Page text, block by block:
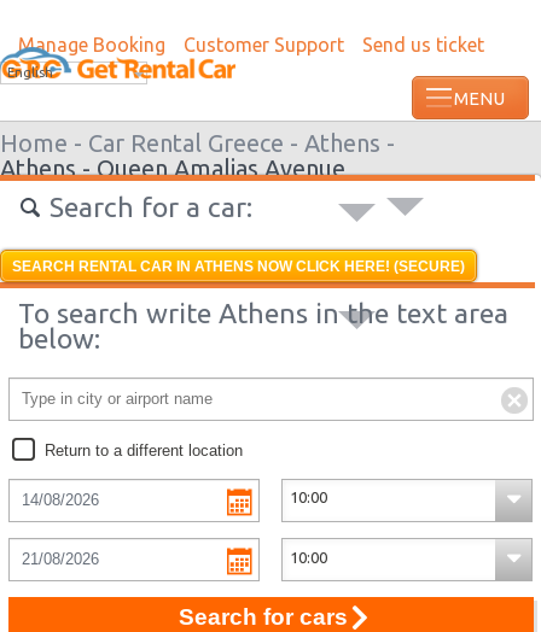
Manage Booking Customer Support Send us ticket
English
Home - Car Rental Greece - Athens -
Athens - Queen Amalias Avenue
Search for a car:
SEARCH RENTAL CAR IN ATHENS NOW CLICK HERE! (SECURE)
To search write Athens in the text area
below:
Return to a different location
Search for cars
Most recent booking request in Roatan